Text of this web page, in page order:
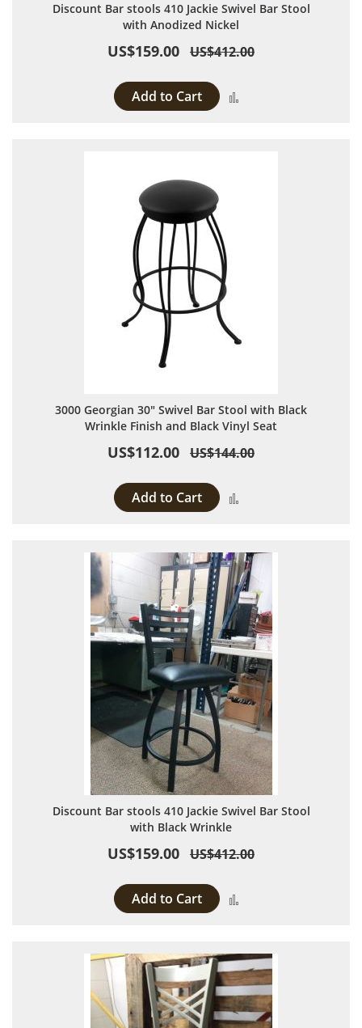
Discount Bar stools 410 Jackie Swivel Bar Stool
with Anodized Nickel
US$159.00 US$412.00
Add to Cart
3000 Georgian 30" Swivel Bar Stool with Black
Wrinkle Finish and Black Vinyl Seat
US$112.00 US$144.00
Add to Cart
Discount Bar stools 410 Jackie Swivel Bar Stool
with Black Wrinkle
US$159.00 US$412.00
Add to Cart